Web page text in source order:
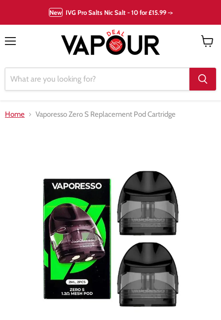
New IVG Pro Salts Nic Salt - 10 for £15.99 ->
Home Vaporesso Zero S Replacement Pod Cartridge